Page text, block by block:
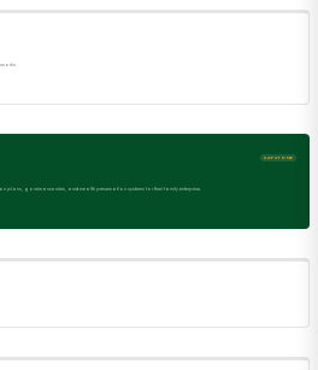
CAPSTONE
governance rules, and wealth preservation systems for their family enterprise.